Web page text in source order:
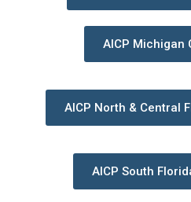
AICP Michigan
AICP North & Central
AICP South